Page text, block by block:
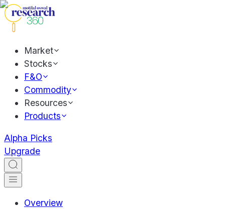
Market
Stocks
F&O
Commodity
Resources
Products
Alpha Picks
Upgrade
Overview